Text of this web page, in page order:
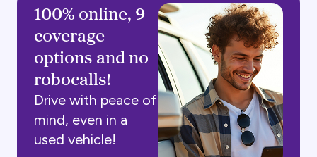
100% online, 9
coverage
options and no
robocalls!
Drive with peace of
mind, even in a
used vehicle!